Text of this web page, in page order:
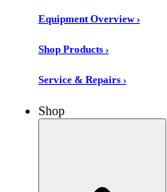
Equipment Overview ›
Shop Products ›
Service & Repairs ›
Shop